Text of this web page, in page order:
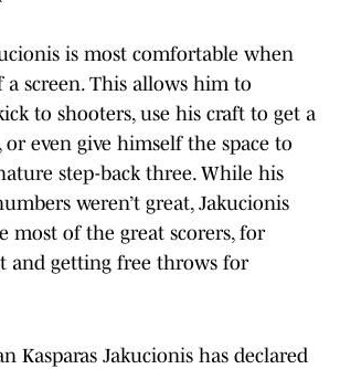
is most comfortable when
screen. This allows him to
to shooters, use his craft to get a
even give himself the space to
step-back three. While his
weren’t great, Jakucionis
most of the great scorers, for
and getting free throws for
Kasparas Jakucionis has declared